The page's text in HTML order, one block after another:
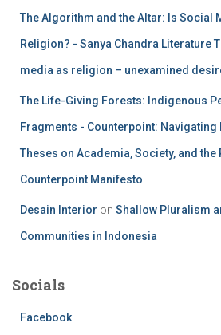
The Algorithm and the Altar: Is Social
Religion? - Sanya Chandra Literature
media as religion – unexamined
The Life-Giving Forests: Indigenous
Fragments - Counterpoint: Navigating
Theses on Academia, Society, and the
Counterpoint Manifesto
Desain Interior on Shallow Pluralism
Communities in Indonesia
Socials
Facebook